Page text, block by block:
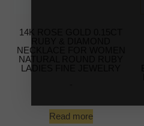
14K ROSE GOLD 0.15CT
NECKLACE FOR WOMEN
NATURAL ROUND RUBY
LADIES FINE JEWELRY
Read more